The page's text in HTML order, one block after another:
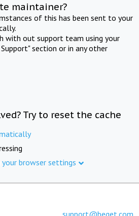
maintainer?
of this has been sent to your
with out support team using your
section or in any other
Try to reset the cache
browser settings
support@beget.com